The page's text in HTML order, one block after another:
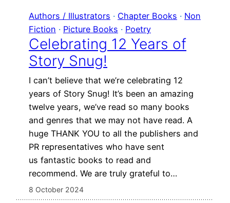
Authors / Illustrators · Chapter Books · Non
Fiction · Picture Books · Poetry
Celebrating 12 Years of
Story Snug!
I can’t believe that we’re celebrating 12
years of Story Snug! It’s been an amazing
twelve years, we’ve read so many books
and genres that we may not have read. A
huge THANK YOU to all the publishers and
PR representatives who have sent
us fantastic books to read and
recommend. We are truly grateful to…
8 October 2024